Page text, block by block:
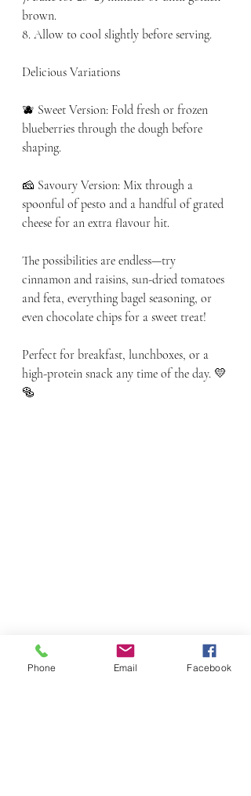
brown.
8. Allow to cool slightly before serving.
Delicious Variations
🫐 Sweet Version: Fold fresh or frozen
blueberries through the dough before
shaping.
🧀 Savoury Version: Mix through a
spoonful of pesto and a handful of grated
cheese for an extra flavour hit.
The possibilities are endless—try
cinnamon and raisins, sun-dried tomatoes
and feta, everything bagel seasoning, or
even chocolate chips for a sweet treat!
Perfect for breakfast, lunchboxes, or a
high-protein snack any time of the day. 💛
🥯
Phone Email Facebook